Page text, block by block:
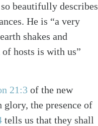
beautifully describes
He is “a very
shakes and
hosts is with us”
21:3 of the new
glory, the presence of
tells us that they shall